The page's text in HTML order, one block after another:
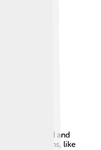
works hard and
terrains, like